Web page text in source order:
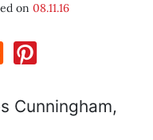
on 08.11.16